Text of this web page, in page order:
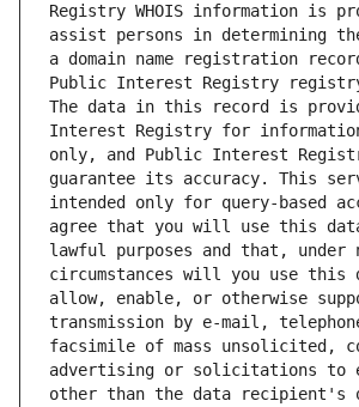
Registry WHOIS information is
assist persons in determining
a domain name registration
Public Interest Registry
The data in this record is
Interest Registry for
only, and Public Interest
guarantee its accuracy. This
intended only for query-based
agree that you will use this
lawful purposes and that, under
circumstances will you use this
allow, enable, or otherwise
transmission by e-mail,
facsimile of mass unsolicited,
advertising or solicitations to
other than the data recipient's